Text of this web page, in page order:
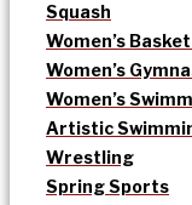
Squash
Women’s
Women’s
Women’s
Artistic
Wrestling
Spring Sports